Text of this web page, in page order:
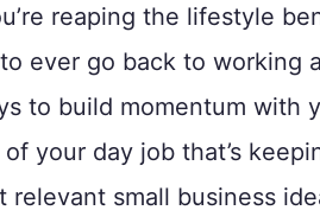
reaping the lifestyle
ever go back to working
to build momentum with
your day job that’s
relevant small business